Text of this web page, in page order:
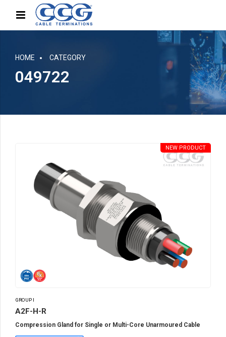
HOME CATEGORY
049722
GROUP I
A2F-H-R
NEW PRODUCT
Compression Gland for Single or Multi-Core Unarmoured Cable